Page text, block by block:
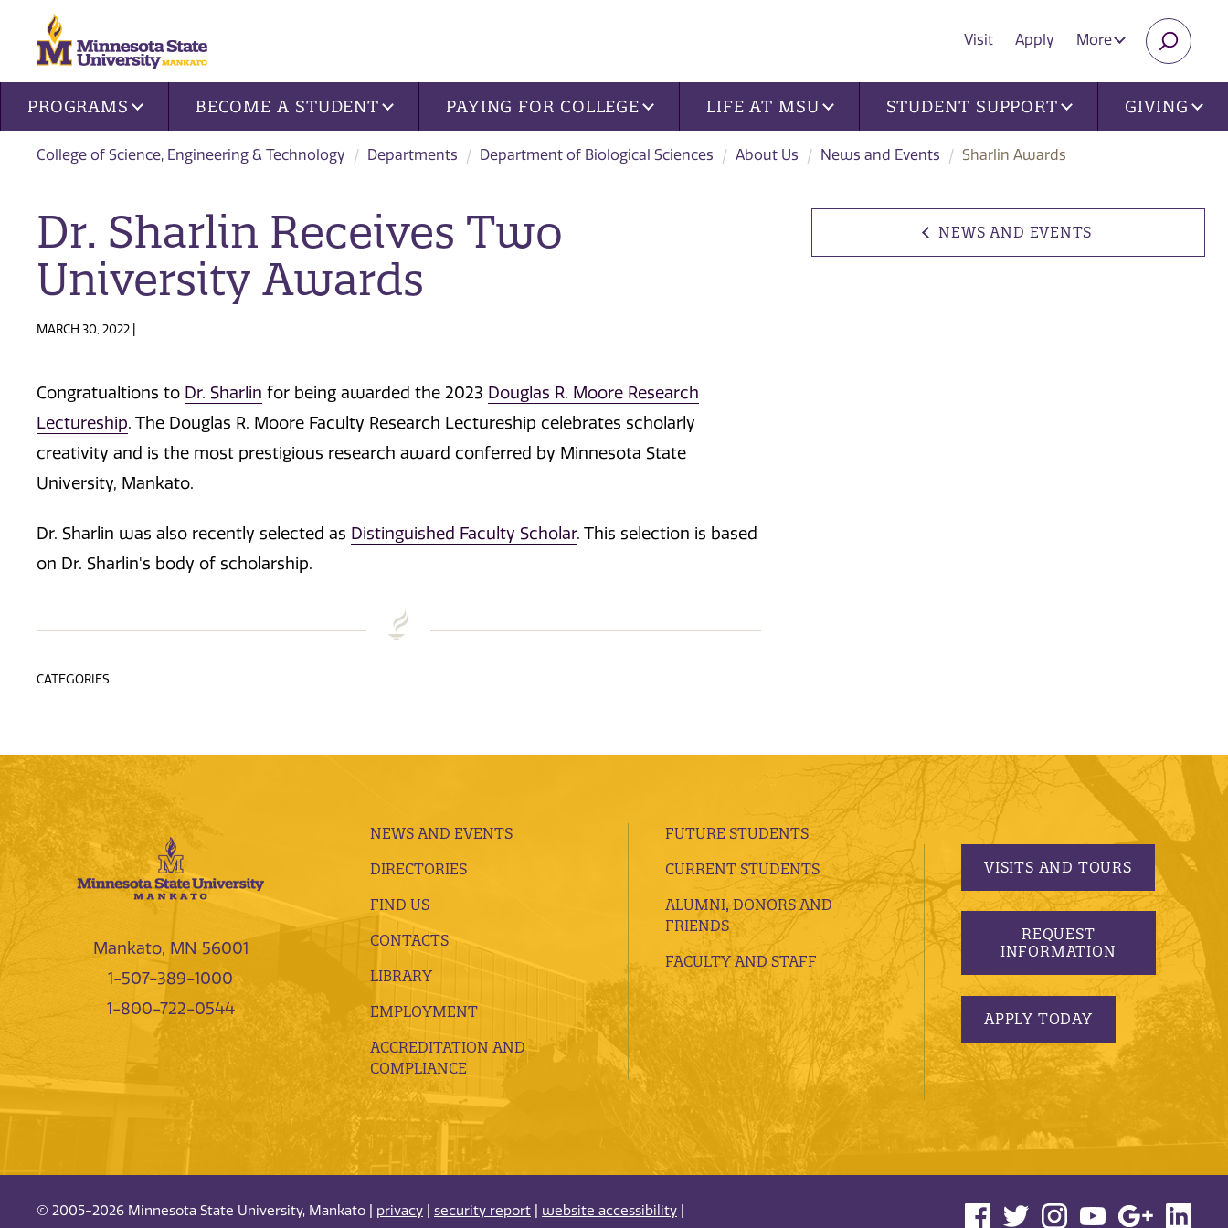
Visit Apply More
Site navigation
PROGRAMS BECOME A STUDENT PAYING FOR COLLEGE LIFE AT MSU STUDENT SUPPORT GIVING
College of Science, Engineering & Technology Departments Department of Biological Sciences About Us News and Events Sharlin Awards
NEWS AND EVENTS
Dr. Sharlin Receives Two
University Awards
MARCH 30, 2022 |
Congratualtions to Dr. Sharlin for being awarded the 2023 Douglas R. Moore Research
Lectureship. The Douglas R. Moore Faculty Research Lectureship celebrates scholarly
creativity and is the most prestigious research award conferred by Minnesota State
University, Mankato.
Dr. Sharlin was also recently selected as Distinguished Faculty Scholar. This selection is based
on Dr. Sharlin's body of scholarship.
CATEGORIES:
Mankato, MN 56001
1-507-389-1000
1-800-722-0544
NEWS AND EVENTS
DIRECTORIES
FIND US
CONTACTS
LIBRARY
EMPLOYMENT
ACCREDITATION AND
COMPLIANCE
FUTURE STUDENTS
CURRENT STUDENTS
ALUMNI, DONORS AND
FRIENDS
FACULTY AND STAFF
VISITS AND TOURS
REQUEST
INFORMATION
APPLY TODAY
© 2005-2026 Minnesota State University, Mankato | privacy security report website accessibility